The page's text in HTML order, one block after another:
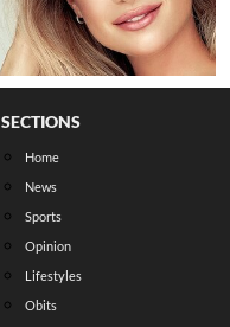
SECTIONS
Home
News
Sports
Opinion
Lifestyles
Obits